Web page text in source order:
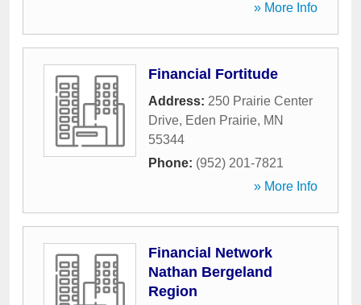
» More Info
Financial Fortitude
Address: 250 Prairie Center
Drive, Eden Prairie, MN
55344
Phone: (952) 201-7821
» More Info
Financial Network
Nathan Bergeland
Region